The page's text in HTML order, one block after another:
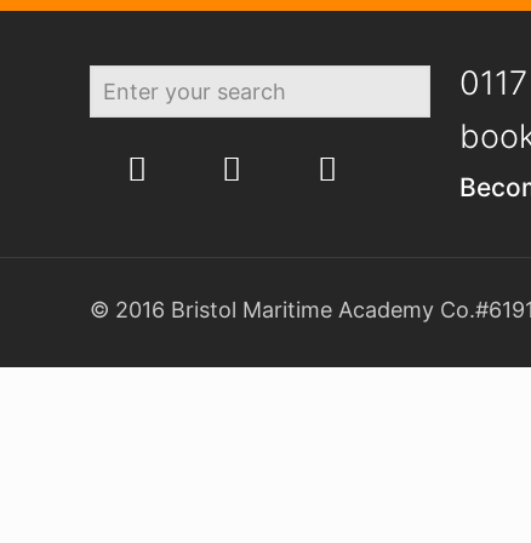
© 2016 Bristol Maritime Academy